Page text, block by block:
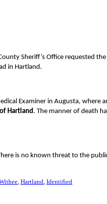
Sheriff’s Office requested
in Hartland.
Examiner in Augusta, where
of Hartland . The manner of death
is no known threat to the
Hartland Identified